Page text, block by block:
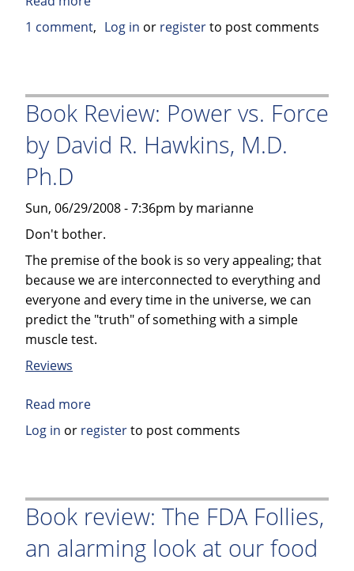
Book
Review:
&
Coca-
Cola
by
1 comment Log in or registerto post comments
Book Review: Power vs. Force
by David R. Hawkins, M.D.
Ph.D
Sun, 06/29/2008 - 7:36pm by marianne
Don't bother.
The premise of the book is so very appealing; that
because we are interconnected to everything and
everyone and every time in the universe, we can
predict the "truth" of something with a simple
muscle test.
Reviews
Read more
Book
Review:
Force
by
David
R.
Log in or registerto post comments
Book review: The FDA Follies,
an alarming look at our food